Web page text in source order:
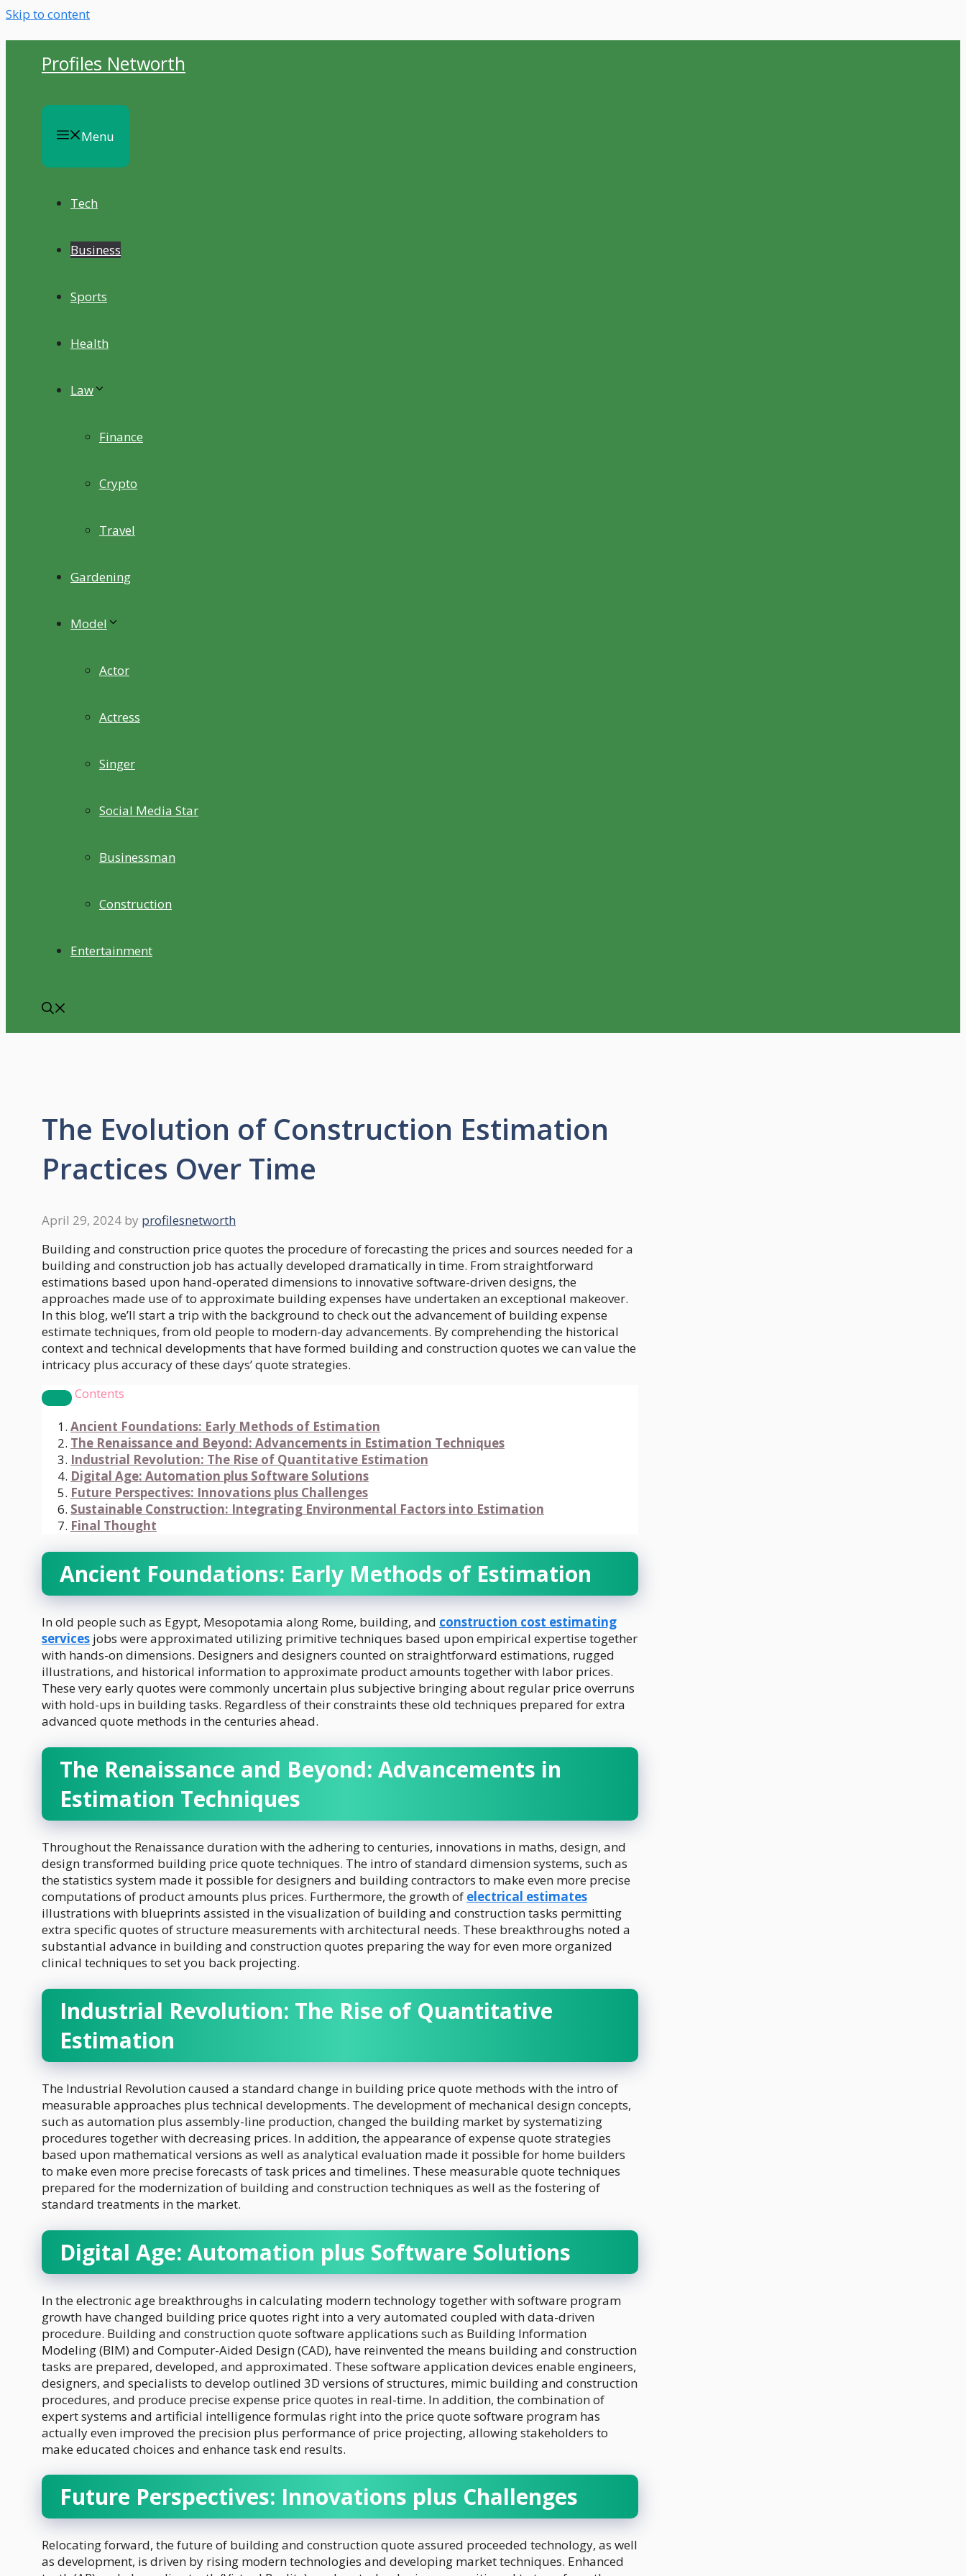
Skip to content
Profiles Networth
Menu
Tech
Business
Sports
Health
Law
Finance
Crypto
Travel
Gardening
Model
Actor
Actress
Singer
Social Media Star
Businessman
Construction
Entertainment
The Evolution of Construction Estimation
Practices Over Time
April 29, 2024 by profilesnetworth
Building and construction price quotes the procedure of forecasting the prices and sources needed for a
building and construction job has actually developed dramatically in time. From straightforward
estimations based upon hand-operated dimensions to innovative software-driven designs, the
approaches made use of to approximate building expenses have undertaken an exceptional makeover.
In this blog, we’ll start a trip with the background to check out the advancement of building expense
estimate techniques, from old people to modern-day advancements. By comprehending the historical
context and technical developments that have formed building and construction quotes we can value the
intricacy plus accuracy of these days’ quote strategies.
Contents
Ancient Foundations: Early Methods of Estimation
The Renaissance and Beyond: Advancements in Estimation Techniques
Industrial Revolution: The Rise of Quantitative Estimation
Digital Age: Automation plus Software Solutions
Future Perspectives: Innovations plus Challenges
Sustainable Construction: Integrating Environmental Factors into Estimation
Final Thought
Ancient Foundations: Early Methods of Estimation
In old people such as Egypt, Mesopotamia along Rome, building, and construction cost estimating
services jobs were approximated utilizing primitive techniques based upon empirical expertise together
with hands-on dimensions. Designers and designers counted on straightforward estimations, rugged
illustrations, and historical information to approximate product amounts together with labor prices.
These very early quotes were commonly uncertain plus subjective bringing about regular price overruns
with hold-ups in building tasks. Regardless of their constraints these old techniques prepared for extra
advanced quote methods in the centuries ahead.
The Renaissance and Beyond: Advancements in
Estimation Techniques
Throughout the Renaissance duration with the adhering to centuries, innovations in maths, design, and
design transformed building price quote techniques. The intro of standard dimension systems, such as
the statistics system made it possible for designers and building contractors to make even more precise
computations of product amounts plus prices. Furthermore, the growth of electrical estimates
illustrations with blueprints assisted in the visualization of building and construction tasks permitting
extra specific quotes of structure measurements with architectural needs. These breakthroughs noted a
substantial advance in building and construction quotes preparing the way for even more organized
clinical techniques to set you back projecting.
Industrial Revolution: The Rise of Quantitative
Estimation
The Industrial Revolution caused a standard change in building price quote methods with the intro of
measurable approaches plus technical developments. The development of mechanical design concepts,
such as automation plus assembly-line production, changed the building market by systematizing
procedures together with decreasing prices. In addition, the appearance of expense quote strategies
based upon mathematical versions as well as analytical evaluation made it possible for home builders
to make even more precise forecasts of task prices and timelines. These measurable quote techniques
prepared for the modernization of building and construction techniques as well as the fostering of
standard treatments in the market.
Digital Age: Automation plus Software Solutions
In the electronic age breakthroughs in calculating modern technology together with software program
growth have changed building price quotes right into a very automated coupled with data-driven
procedure. Building and construction quote software applications such as Building Information
Modeling (BIM) and Computer-Aided Design (CAD), have reinvented the means building and construction
tasks are prepared, developed, and approximated. These software application devices enable engineers,
designers, and specialists to develop outlined 3D versions of structures, mimic building and construction
procedures, and produce precise expense price quotes in real-time. In addition, the combination of
expert systems and artificial intelligence formulas right into the price quote software program has
actually even improved the precision plus performance of price projecting, allowing stakeholders to
make educated choices and enhance task end results.
Future Perspectives: Innovations plus Challenges
Relocating forward, the future of building and construction quote assured proceeded technology, as well
as development, is driven by rising modern technologies and developing market techniques. Enhanced